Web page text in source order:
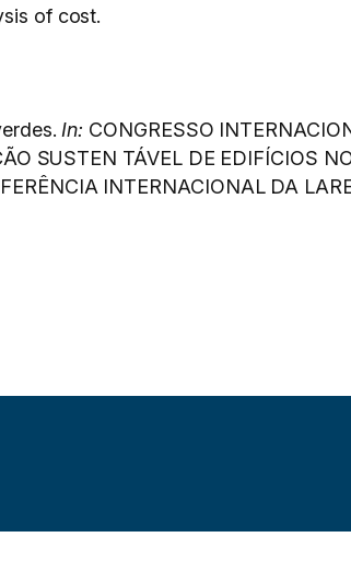
of cost.
In: CONGRESSO
SUSTEN TÁVEL DE EDIFÍCIOS
INTERNACIONAL DA